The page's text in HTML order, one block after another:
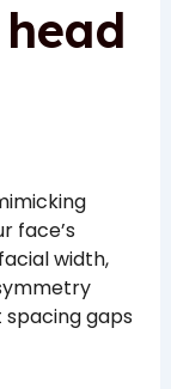
face’s
width,
gaps